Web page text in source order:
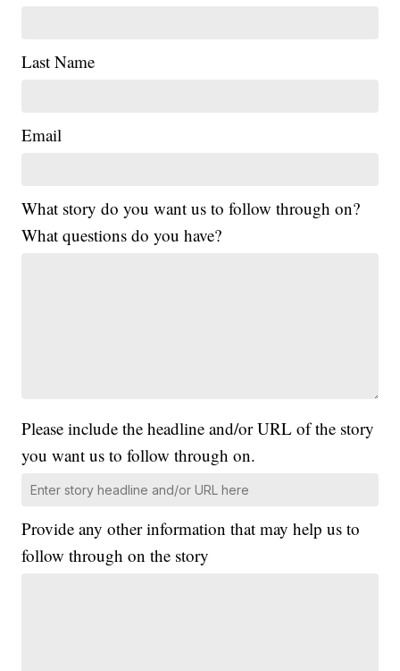
Last Name
Email
What story do you want us to follow through on?
What questions do you have?
Please include the headline and/or URL of the story
you want us to follow through on.
Provide any other information that may help us to
follow through on the story